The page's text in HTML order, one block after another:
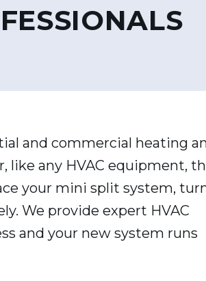
and commercial heating
like any HVAC equipment,
your mini split system,
We provide expert HVAC
and your new system runs